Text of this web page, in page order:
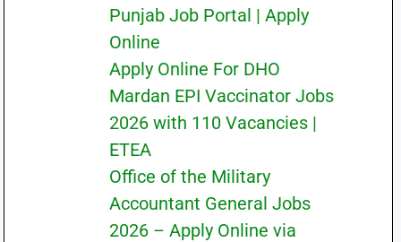
Punjab Job Portal | Apply
Online
Apply Online For DHO
Mardan EPI Vaccinator Jobs
2026 with 110 Vacancies |
ETEA
Office of the Military
Accountant General Jobs
2026 – Apply Online via